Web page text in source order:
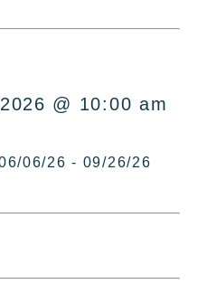
@ 10:00 am
06/26 - 09/26/26